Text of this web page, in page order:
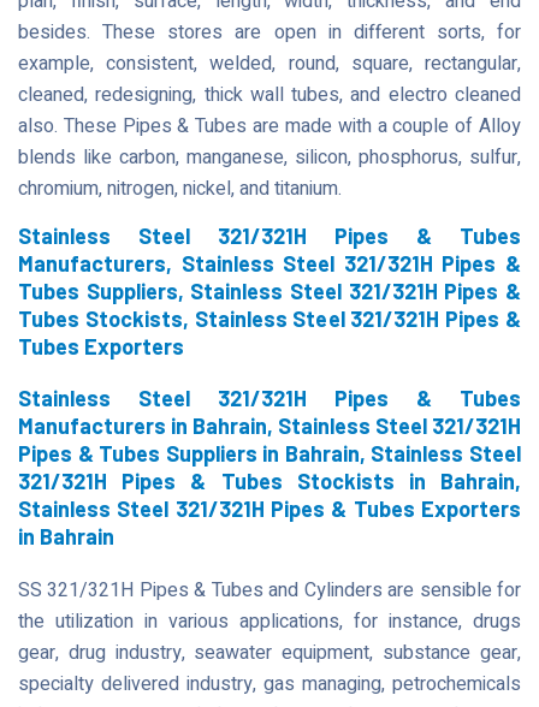
besides. These stores are open in different sorts, for
example, consistent, welded, round, square, rectangular,
cleaned, redesigning, thick wall tubes, and electro cleaned
also. These Pipes & Tubes are made with a couple of Alloy
blends like carbon, manganese, silicon, phosphorus, sulfur,
chromium, nitrogen, nickel, and titanium.
Stainless Steel 321/321H Pipes & Tubes
Manufacturers, Stainless Steel 321/321H Pipes &
Tubes Suppliers, Stainless Steel 321/321H Pipes &
Tubes Stockists, Stainless Steel 321/321H Pipes &
Tubes Exporters
Stainless Steel 321/321H Pipes & Tubes
Manufacturers in Bahrain, Stainless Steel 321/321H
Pipes & Tubes Suppliers in Bahrain, Stainless Steel
321/321H Pipes & Tubes Stockists in Bahrain,
Stainless Steel 321/321H Pipes & Tubes Exporters
in Bahrain
SS 321/321H Pipes & Tubes and Cylinders are sensible for
the utilization in various applications, for instance, drugs
gear, drug industry, seawater equipment, substance gear,
specialty delivered industry, gas managing, petrochemicals